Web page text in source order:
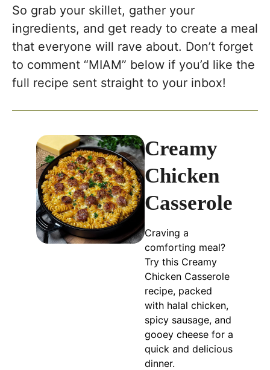
So grab your skillet, gather your
ingredients, and get ready to create a meal
that everyone will rave about. Don’t forget
to comment “MIAM” below if you’d like the
full recipe sent straight to your inbox!
Creamy
Chicken
Casserole
Craving a
comforting meal?
Try this Creamy
Chicken Casserole
recipe, packed
with halal chicken,
spicy sausage, and
gooey cheese for a
quick and delicious
dinner.